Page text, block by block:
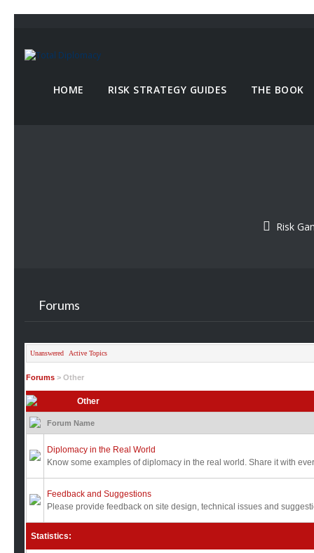
HOME RISK STRATEGY GUIDES THE BOOK
Risk
Forums
Unanswered Active Topics
Forums > Other
Other
Forum Name
Diplomacy in the Real World
Know some examples of diplomacy in the real world. Share it with
Feedback and Suggestions
Please provide feedback on site design, technical issues and
Statistics: